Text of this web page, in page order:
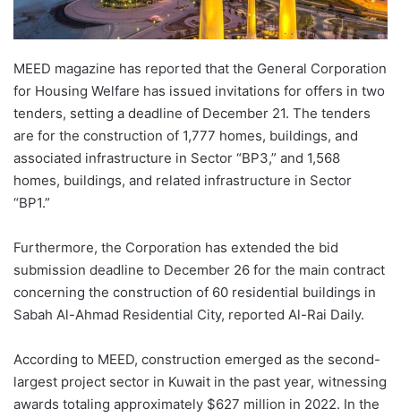
MEED magazine has reported that the General Corporation
for Housing Welfare has issued invitations for offers in two
tenders, setting a deadline of December 21. The tenders
are for the construction of 1,777 homes, buildings, and
associated infrastructure in Sector “BP3,” and 1,568
homes, buildings, and related infrastructure in Sector
“BP1.”
Furthermore, the Corporation has extended the bid
submission deadline to December 26 for the main contract
concerning the construction of 60 residential buildings in
Sabah Al-Ahmad Residential City, reported Al-Rai Daily.
According to MEED, construction emerged as the second-
largest project sector in Kuwait in the past year, witnessing
awards totaling approximately $627 million in 2022. In the